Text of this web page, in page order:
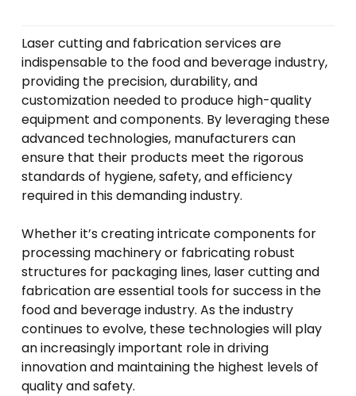
Laser cutting and fabrication services are
indispensable to the food and beverage industry,
providing the precision, durability, and
customization needed to produce high-quality
equipment and components. By leveraging these
advanced technologies, manufacturers can
ensure that their products meet the rigorous
standards of hygiene, safety, and efficiency
required in this demanding industry.
Whether it’s creating intricate components for
processing machinery or fabricating robust
structures for packaging lines, laser cutting and
fabrication are essential tools for success in the
food and beverage industry. As the industry
continues to evolve, these technologies will play
an increasingly important role in driving
innovation and maintaining the highest levels of
quality and safety.